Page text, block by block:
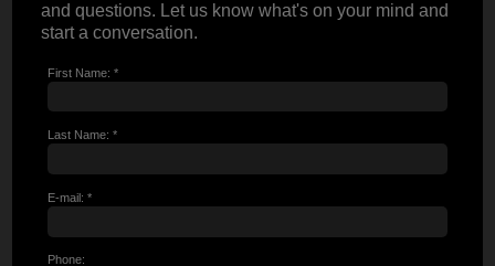
and questions. Let us know what's on your mind and
start a conversation.
First Name: *
Last Name: *
E-mail: *
Phone: